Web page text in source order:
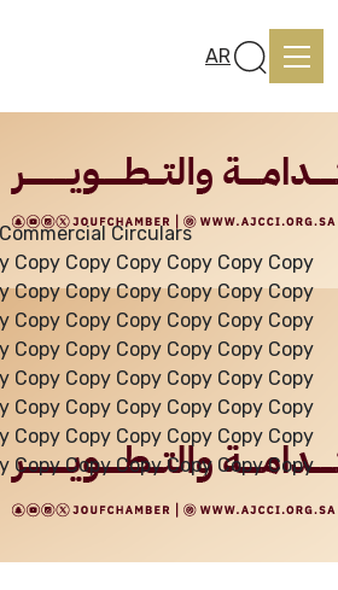
AR
Commercial Circulars
Copy Copy Copy Copy Copy Copy
Copy Copy Copy Copy Copy Copy
Copy Copy Copy Copy Copy Copy
Copy Copy Copy Copy Copy Copy
Copy Copy Copy Copy Copy Copy
Copy Copy Copy Copy Copy Copy
Copy Copy Copy Copy Copy Copy
Copy Copy Copy Copy Copy Copy